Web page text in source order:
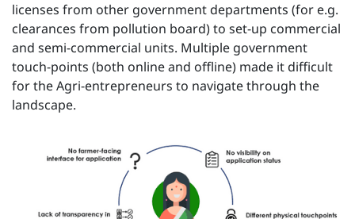
licenses from other government departments (for e.g.
clearances from pollution board) to set-up commercial
and semi-commercial units. Multiple government
touch-points (both online and offline) made it difficult
for the Agri-entrepreneurs to navigate through the
landscape.